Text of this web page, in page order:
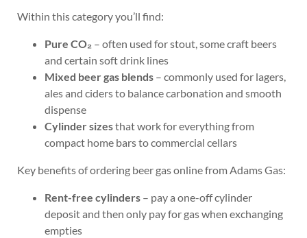
Within this category you’ll find:
Pure CO₂ – often used for stout, some craft beers
and certain soft drink lines
Mixed beer gas blends – commonly used for lagers,
ales and ciders to balance carbonation and smooth
dispense
Cylinder sizesthat work for everything from
compact home bars to commercial cellars
Key benefits of ordering beer gas online from Adams Gas:
Rent-free cylinders – pay a one-off cylinder
deposit and then only pay for gas when exchanging
empties